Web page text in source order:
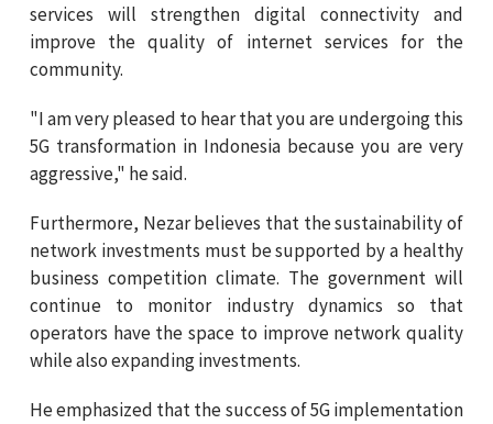
services will strengthen digital connectivity and
improve the quality of internet services for the
community.
"I am very pleased to hear that you are undergoing this
5G transformation in Indonesia because you are very
aggressive," he said.
Furthermore, Nezar believes that the sustainability of
network investments must be supported by a healthy
business competition climate. The government will
continue to monitor industry dynamics so that
operators have the space to improve network quality
while also expanding investments.
He emphasized that the success of 5G implementation